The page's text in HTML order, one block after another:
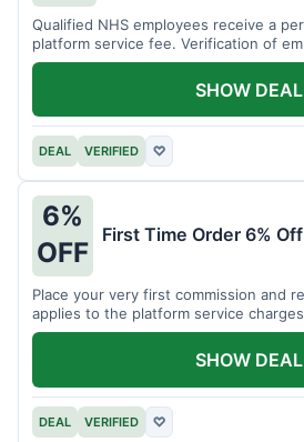
Qualified NHS employees receive a
platform service fee. Verification of
DEAL VERIFIED ♡
SHOW DEAL
6%
OFF
First Time Order 6% Off
Place your very first commission and
applies to the platform service
DEAL VERIFIED ♡
SHOW DEAL